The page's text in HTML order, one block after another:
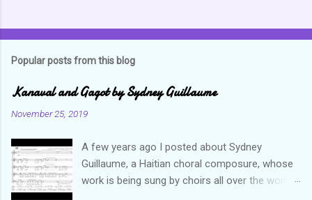
Popular posts from this blog
Kanaval and Gagot by Sydney Guillaume
November 25, 2019
A few years ago I posted about Sydney
Guillaume, a Haitian choral composure, whose
work is being sung by choirs all over the world.